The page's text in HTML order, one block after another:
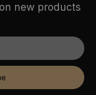
new products